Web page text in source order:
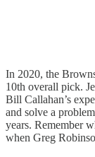
In 2020, the
10th overall pick.
Bill Callahan’s
and solve a
years. Remember
when Greg